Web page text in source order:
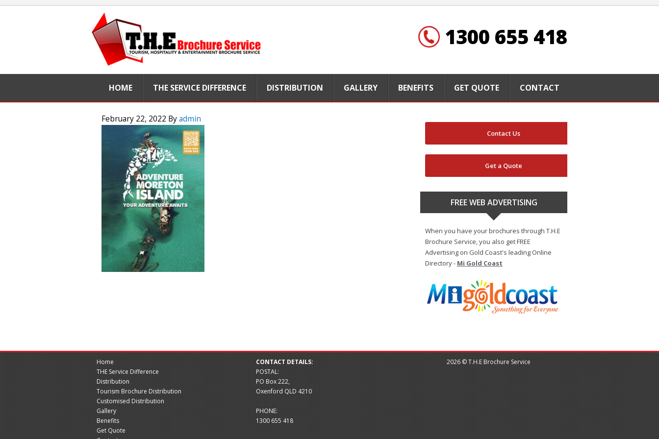
1300 655 418
HOME THE SERVICE DIFFERENCE DISTRIBUTION GALLERY BENEFITS GET QUOTE CONTACT
February 22, 2022 Byadmin
Contact Us
Get a Quote
FREE WEB ADVERTISING
When you have your brochures through T.H.E
Brochure Service, you also get FREE
Advertising on Gold Coast's leading Online
Directory - Mi Gold Coast
Home
THE Service Difference
Distribution
Tourism Brochure Distribution
Customised Distribution
Gallery
Benefits
Get Quote
CONTACT DETAILS:
POSTAL:
PO Box 222,
Oxenford QLD 4210
PHONE:
1300 655 418
2026 © T.H.E Brochure Service